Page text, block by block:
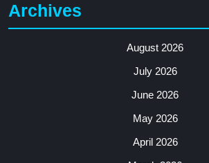
Archives
August 2026
July 2026
June 2026
May 2026
April 2026